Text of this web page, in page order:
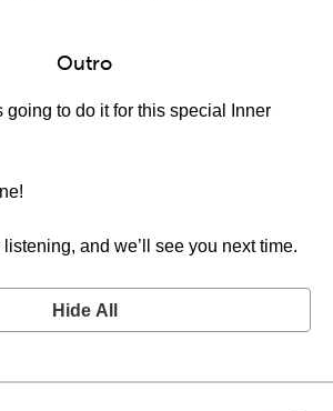
Outro
going to do it for this special Inner
and we’ll see you next time.
Hide All